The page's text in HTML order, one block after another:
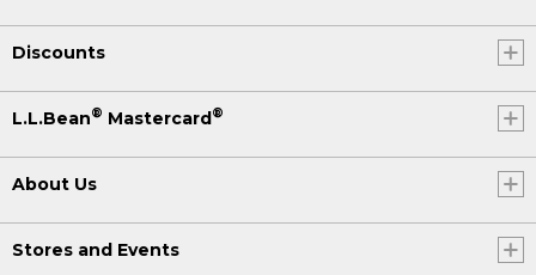
Discounts
L.L.Bean® Mastercard®
About Us
Stores and Events